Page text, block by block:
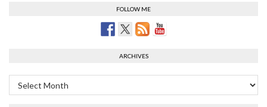
FOLLOW ME
ARCHIVES
Archives